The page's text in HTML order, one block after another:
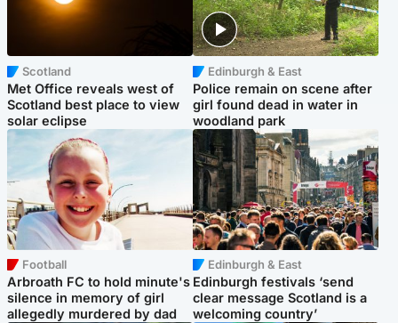
Scotland
Met Office reveals west of
Scotland best place to view
solar eclipse
Edinburgh & East
Police remain on scene after
girl found dead in water in
woodland park
Football
Arbroath FC to hold minute's
silence in memory of girl
allegedly murdered by dad
Edinburgh & East
Edinburgh festivals ‘send
clear message Scotland is a
welcoming country’